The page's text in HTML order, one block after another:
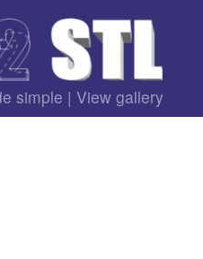
simple | View gallery